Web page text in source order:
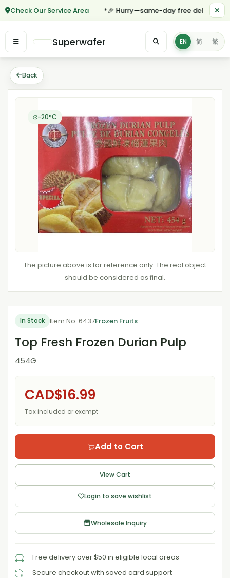
Check Our Service Area *🎉 Hurry—same-day free delivery for
Superwafer EN 简 繁
Back
❄️-20°C
The picture above is for reference only. The real object
should be considered as final.
In Stock Item No: 6437Frozen Fruits
Top Fresh Frozen Durian Pulp
454G
CAD$16.99
Tax included or exempt
Add to Cart
View Cart
Login to save wishlist
Wholesale Inquiry
Free delivery over $50 in eligible local areas
Secure checkout with saved card support